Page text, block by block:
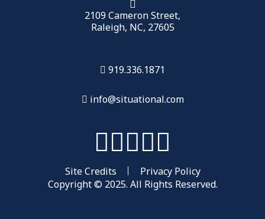
2109 Cameron Street,
Raleigh, NC, 27605
919.336.1871
info@situational.com
Site Credits
Privacy Policy
Copyright © 2025. All Rights Reserved.